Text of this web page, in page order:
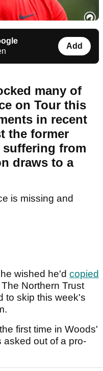
Add
many of
on Tour this
in recent
the former
from
draws to a
is missing and
wished he'd copied
Northern Trust
to skip this week's
first time in Woods'
asked out of a pro-